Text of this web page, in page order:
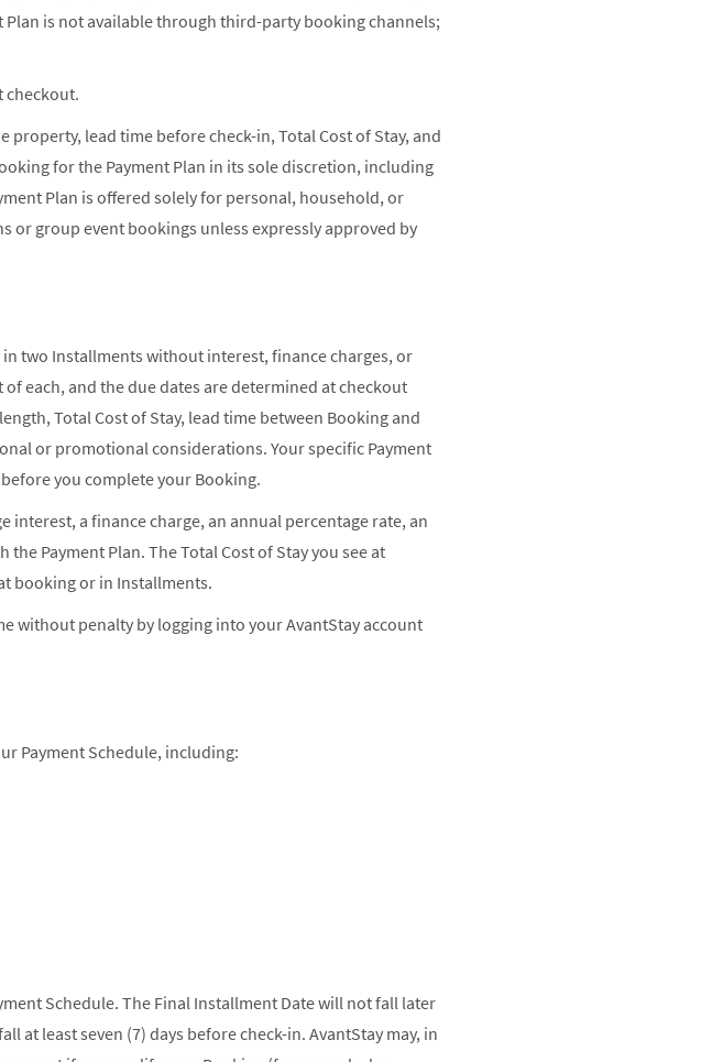
Plan is not available through third-party booking channels;
checkout.
lead time before check-in, Total Cost of Stay, and
for the Payment Plan in its sole discretion, including
Plan is offered solely for personal, household, or
or group event bookings unless expressly approved by
two Installments without interest, finance charges, or
each, and the due dates are determined at checkout
Total Cost of Stay, lead time between Booking and
or promotional considerations. Your specific Payment
you complete your Booking.
interest, a finance charge, an annual percentage rate, an
Payment Plan. The Total Cost of Stay you see at
booking or in Installments.
without penalty by logging into your AvantStay account
Payment Schedule, including:
Schedule. The Final Installment Date will not fall later
at least seven (7) days before check-in. AvantStay may, in